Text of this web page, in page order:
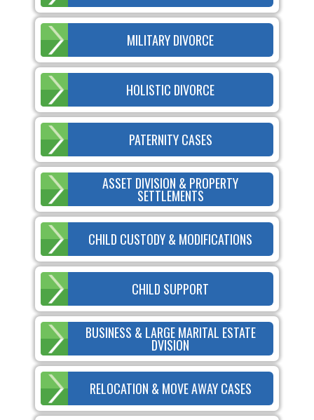
MILITARY DIVORCE
HOLISTIC DIVORCE
PATERNITY CASES
ASSET DIVISION & PROPERTY
SETTLEMENTS
CHILD CUSTODY & MODIFICATIONS
CHILD SUPPORT
BUSINESS & LARGE MARITAL ESTATE
DVISION
RELOCATION & MOVE AWAY CASES